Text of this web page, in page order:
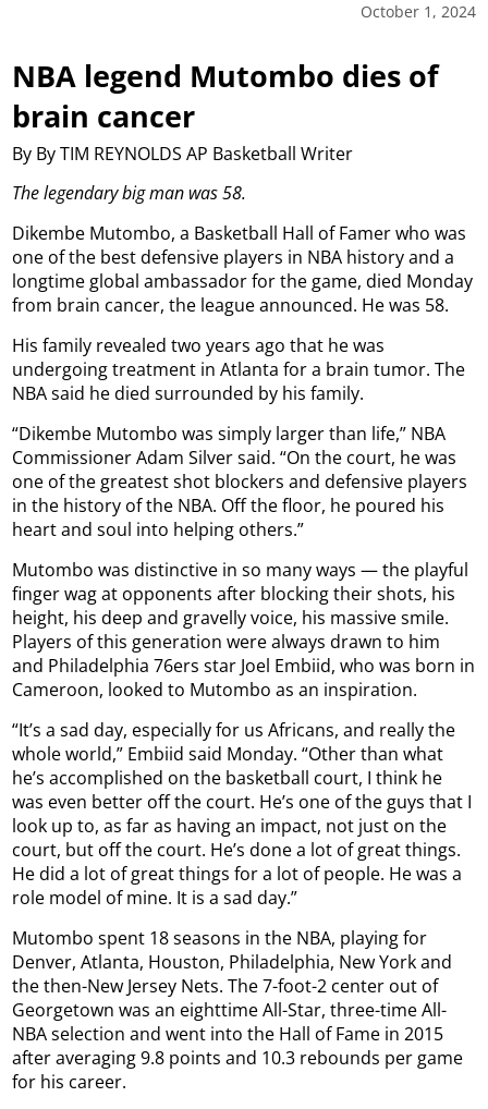
October 1, 2024
NBA legend Mutombo dies of
brain cancer
By By TIM REYNOLDS AP Basketball Writer
The legendary big man was 58.
Dikembe Mutombo, a Basketball Hall of Famer who was
one of the best defensive players in NBA history and a
longtime global ambassador for the game, died Monday
from brain cancer, the league announced. He was 58.
His family revealed two years ago that he was
undergoing treatment in Atlanta for a brain tumor. The
NBA said he died surrounded by his family.
“Dikembe Mutombo was simply larger than life,” NBA
Commissioner Adam Silver said. “On the court, he was
one of the greatest shot blockers and defensive players
in the history of the NBA. Off the floor, he poured his
heart and soul into helping others.”
Mutombo was distinctive in so many ways — the playful
finger wag at opponents after blocking their shots, his
height, his deep and gravelly voice, his massive smile.
Players of this generation were always drawn to him
and Philadelphia 76ers star Joel Embiid, who was born in
Cameroon, looked to Mutombo as an inspiration.
“It’s a sad day, especially for us Africans, and really the
whole world,” Embiid said Monday. “Other than what
he’s accomplished on the basketball court, I think he
was even better off the court. He’s one of the guys that I
look up to, as far as having an impact, not just on the
court, but off the court. He’s done a lot of great things.
He did a lot of great things for a lot of people. He was a
role model of mine. It is a sad day.”
Mutombo spent 18 seasons in the NBA, playing for
Denver, Atlanta, Houston, Philadelphia, New York and
the then-New Jersey Nets. The 7-foot-2 center out of
Georgetown was an eighttime All-Star, three-time All-
NBA selection and went into the Hall of Fame in 2015
after averaging 9.8 points and 10.3 rebounds per game
for his career.